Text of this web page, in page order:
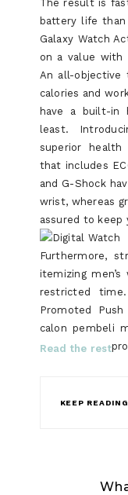
The result is
battery life
Galaxy Watch
on a value
An all-objective
calories and
have a built-in
least.
superior health
that includes
and G-Shock
wrist, whereas
assured to keep
Furthermore,
itemizing
restricted
Promoted
calon pembeli
Read the rest
KEEP READING